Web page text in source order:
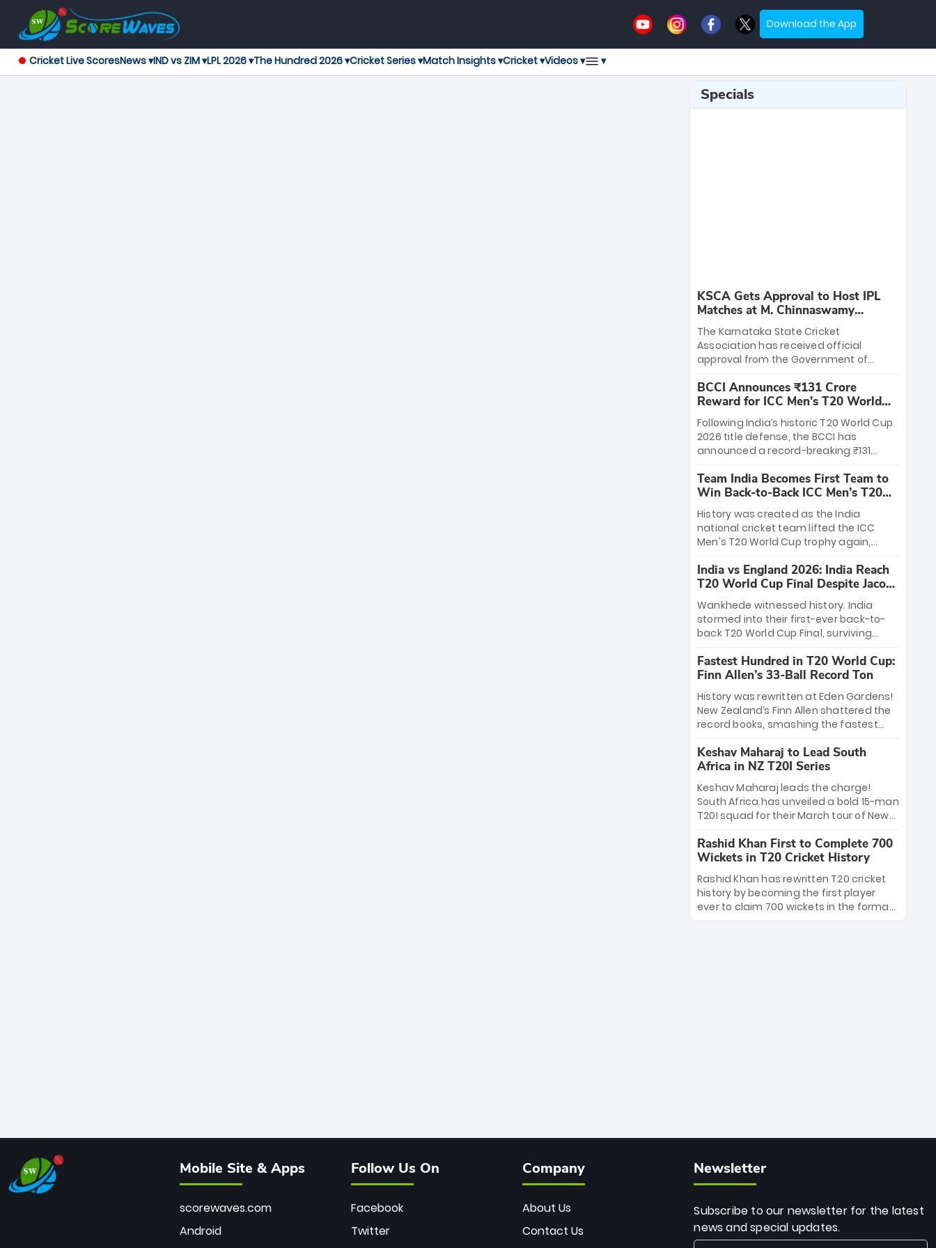
Download the App
Cricket Live ScoresNews ▾IND vs ZIM ▾LPL 2026 ▾The Hundred 2026 ▾Cricket Series ▾Match Insights ▾Cricket ▾Videos ▾ ▾
Specials
KSCA Gets Approval to Host IPL
Matches at M. Chinnaswamy
Stadium
The Karnataka State Cricket
Association has received official
approval from the Government of
League matches at the iconic M.
Chinnaswamy Stadium in Bengaluru.
The venue will host the season opener
on March 28 between Royal Challengers
Bengaluru and Sunrisers Hyderabad,
setting the stage for an electrifying
start to the IPL with passionate fans
and thrilling cricket action.
BCCI Announces ₹131 Crore
Reward for ICC Men's T20 World
Cup 2026 Winners
Following India’s historic T20 World Cup
2026 title defense, the BCCI has
announced a record-breaking ₹131
massive bounty honors the squad’s
dominant victory over New Zealand.
Each of the 15 players will receive ₹6
crore, with the remaining ₹41 crore
distributed among Gautam Gambhir’s
coaching staff and support personnel,
celebrating India’s unprecedented third
T20 world title.
Team India Becomes First Team to
Win Back-to-Back ICC Men’s T20
World Cup
History was created as the India
national cricket team lifted the ICC
Men's T20 World Cup trophy again,
to-back titles and the first to win three
T20 World Cups. Sanju Samson led the
charge with a brilliant 89 in the final and
a stunning tournament comeback to
win Player of the Tournament, while
Jasprit Bumrah’s 4-wicket spell sealed
India’s historic triumph.
India vs England 2026: India Reach
T20 World Cup Final Despite Jacob
Bethell’s 105
Wankhede witnessed history. India
stormed into their first-ever back-to-
back T20 World Cup Final, surviving
499-run thriller. Sanju Samson’s 89
equaled Virat Kohli’s knockout legacy as
India posted a record 253/7. Now, the
Men in Blue stand on the precipice of
immortality: one win against New
Zealand to become the first team to
win consecutive World Cup titles.
Fastest Hundred in T20 World Cup:
Finn Allen’s 33-Ball Record Ton
History was rewritten at Eden Gardens!
New Zealand’s Finn Allen shattered the
record books, smashing the fastest
33 balls. Obliterating Chris Gayle’s long-
standing 47-ball record, Allen’s
explosive 2026 semi-final masterclass
against South Africa has propelled the
Kiwis into the Grand Final. Is this the
greatest T20 innings ever? Explore the
new top 5 fastest centurions now.
Keshav Maharaj to Lead South
Africa in NZ T20I Series
Keshav Maharaj leads the charge!
South Africa has unveiled a bold 15-man
T20I squad for their March tour of New
uncapped gems—including teenage
pace sensation Nqobani Mokoena—get
their big break. Bolstered by the return
of Gerald Coetzee and Tony de Zorzi,
this new-look Proteas side under
Maharaj’s veteran leadership is ready
Rashid Khan First to Complete 700
Wickets in T20 Cricket History
Rashid Khan has rewritten T20 cricket
history by becoming the first player
ever to claim 700 wickets in the format.
The Afghan superstar continues to
Mobile Site & Apps
scorewaves.com
Android
Follow Us On
Facebook
Twitter
Company
About Us
Contact Us
Newsletter
Subscribe to our newsletter for the latest
news and special updates.